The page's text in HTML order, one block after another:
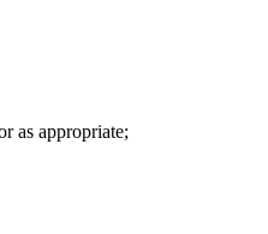
as appropriate;